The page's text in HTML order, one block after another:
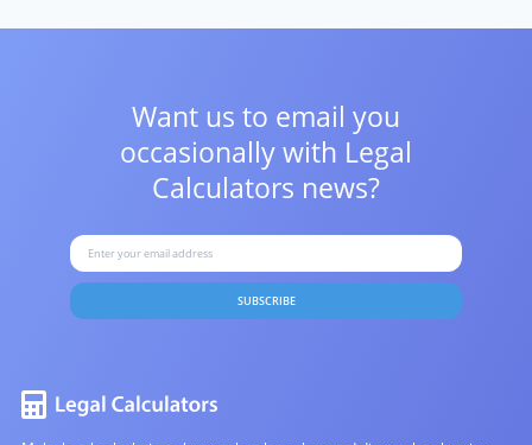
Want us to email you
occasionally with Legal
Calculators news?
SUBSCRIBE